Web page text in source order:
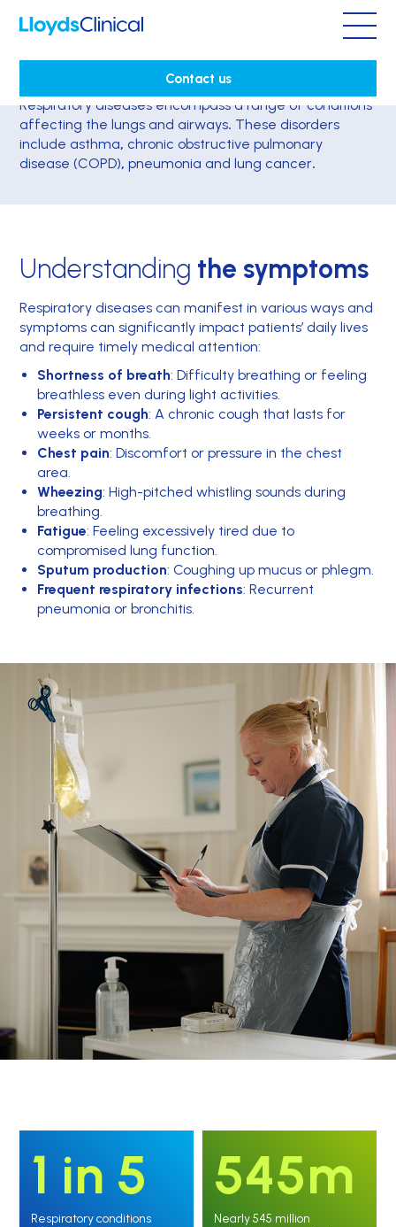
Contact us
Respiratory disease
Respiratory diseases encompass a range of conditions
affecting the lungs and airways. These disorders
include asthma, chronic obstructive pulmonary
disease (COPD),pneumonia and lung cancer.
Understanding the symptoms
Respiratory diseases can manifest in various ways and
symptoms can significantly impact patients’ daily lives
and require timely medical attention:
Shortness of breath: Difficulty breathing or feeling
breathless even during light activities.
Persistent cough: A chronic cough that lasts for
weeks or months.
Chest pain: Discomfort or pressure in the chest
area.
Wheezing: High-pitched whistling sounds during
breathing.
Fatigue: Feeling excessively tired due to
compromised lung function.
Sputum production: Coughing up mucus or phlegm.
Frequent respiratory infections: Recurrent
pneumonia or bronchitis.
1 in 5
Respiratory conditions
545m
Nearly 545 million